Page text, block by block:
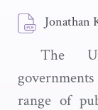
Jonathan
The
range of